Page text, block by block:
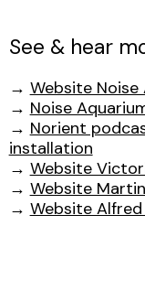
See & hear
→ Website Noise
→ Noise
→ Norient
installation
→ Website
→ Website
→ Website Alfred